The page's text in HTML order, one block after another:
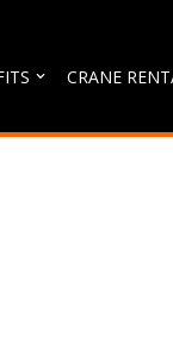
CRANE